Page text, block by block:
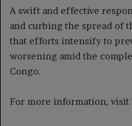
A swift and effective
and curbing the spread of
that efforts intensify to
worsening amid the
Congo.
For more information, visit